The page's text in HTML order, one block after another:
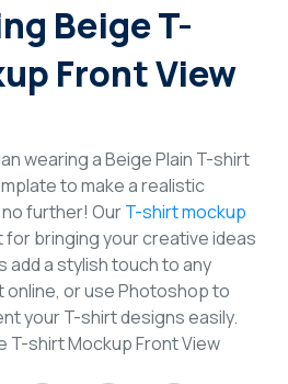
Sign UpBeige T-
Front View
wearing a Beige Plain T-shirt
to make a realistic
further! OurT-shirt mockup
bringing your creative ideas
add a stylish touch to any
online, or use Photoshop to
your T-shirt designs easily.
T-shirt Mockup Front View